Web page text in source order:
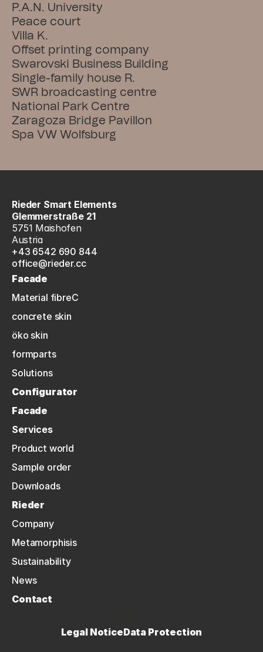
P.A.N. University
Peace court
Villa K.
Offset printing company
Swarovski Business Building
Single-family house R.
SWR broadcasting centre
National Park Centre
Zaragoza Bridge Pavillon
Spa VW Wolfsburg
Rieder Smart Elements
Glemmerstraße 21
5751 Maishofen
Austria
+43 6542 690 844
office@rieder.cc
Facade
Material fibreC
concrete skin
öko skin
formparts
Solutions
Configurator
Facade
Services
Product world
Sample order
Downloads
Rieder
Company
Metamorphisis
Sustainability
News
Contact
Legal NoticeData Protection